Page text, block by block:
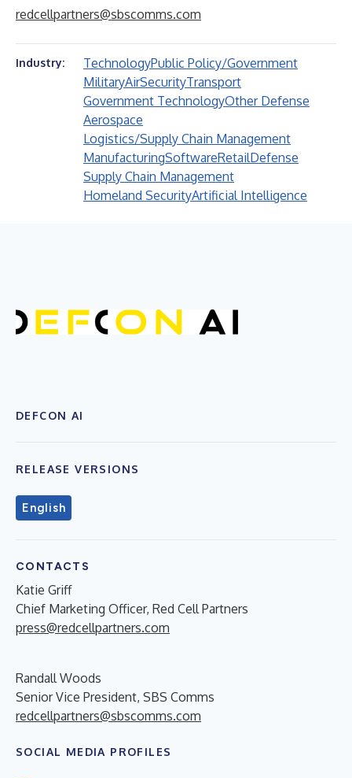
redcellpartners@sbscomms.com
Industry: TechnologyPublic Policy/Government
MilitaryAirSecurityTransport
Government TechnologyOther Defense
Aerospace
Logistics/Supply Chain Management
ManufacturingSoftwareRetailDefense
Supply Chain Management
Homeland SecurityArtificial Intelligence
DEFCON AI
RELEASE VERSIONS
English
CONTACTS
Katie Griff
Chief Marketing Officer, Red Cell Partners
press@redcellpartners.com
Randall Woods
Senior Vice President, SBS Comms
redcellpartners@sbscomms.com
SOCIAL MEDIA PROFILES